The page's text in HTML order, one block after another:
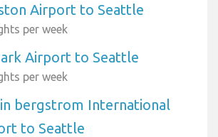
Airport to Seattle
per week
Airport to Seattle
per week
bergstrom International
to Seattle